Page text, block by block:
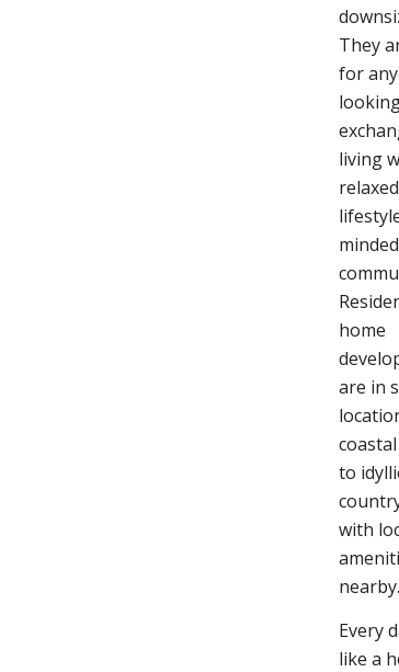
They
for
living
minded
home
are in
to
with
nearby.
Every
like a